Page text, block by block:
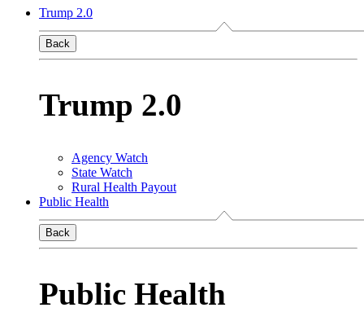
Trump 2.0
Back
Trump 2.0
Agency Watch
State Watch
Rural Health Payout
Public Health
Back
Public Health